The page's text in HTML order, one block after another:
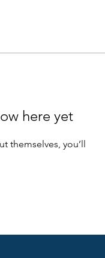
here yet
themselves, you’ll